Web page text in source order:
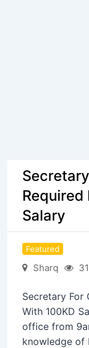
Required
Salary
Featured
Sharq
Secretary For
With 100KD
office from
knowledge of